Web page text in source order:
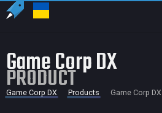
Game Corp DX
PRODUCT
Game Corp DX Products Game Corp DX